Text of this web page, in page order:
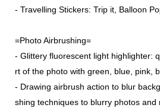
- Travelling Stickers: Trip it, Balloon
=Photo Airbrushing=
- Glittery fluorescent light highlighter:
rt of the photo with green, blue, pink,
- Drawing airbrush action to blur
shing techniques to blurry photos